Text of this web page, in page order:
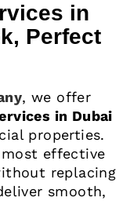
in
Perfect
, we offer
in Dubai
properties.
effective
replacing
smooth,